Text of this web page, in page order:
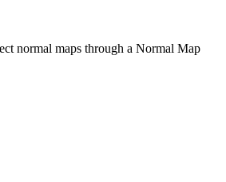
normal maps through a Normal Map